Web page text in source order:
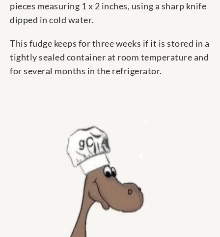
pieces measuring 1 x 2 inches, using a sharp knife
dipped in cold water.
This fudge keeps for three weeks if it is stored in a
tightly sealed container at room temperature and
for several months in the refrigerator.